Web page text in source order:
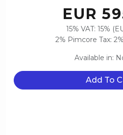
EUR
15% VAT: 15%
2% Pimcore Tax:
Available in:
Add To